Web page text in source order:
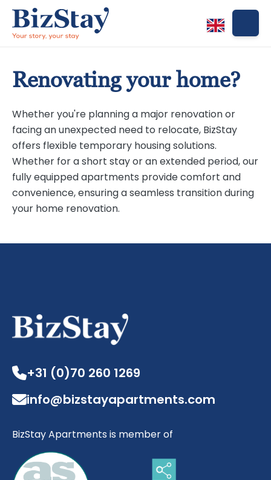
Renovating your home?
Whether you're planning a major renovation or
facing an unexpected need to relocate, BizStay
offers flexible temporary housing solutions.
Whether for a short stay or an extended period, our
fully equipped apartments provide comfort and
convenience, ensuring a seamless transition during
your home renovation.
+31 (0)70 260 1269
info@bizstayapartments.com
BizStay Apartments is member of